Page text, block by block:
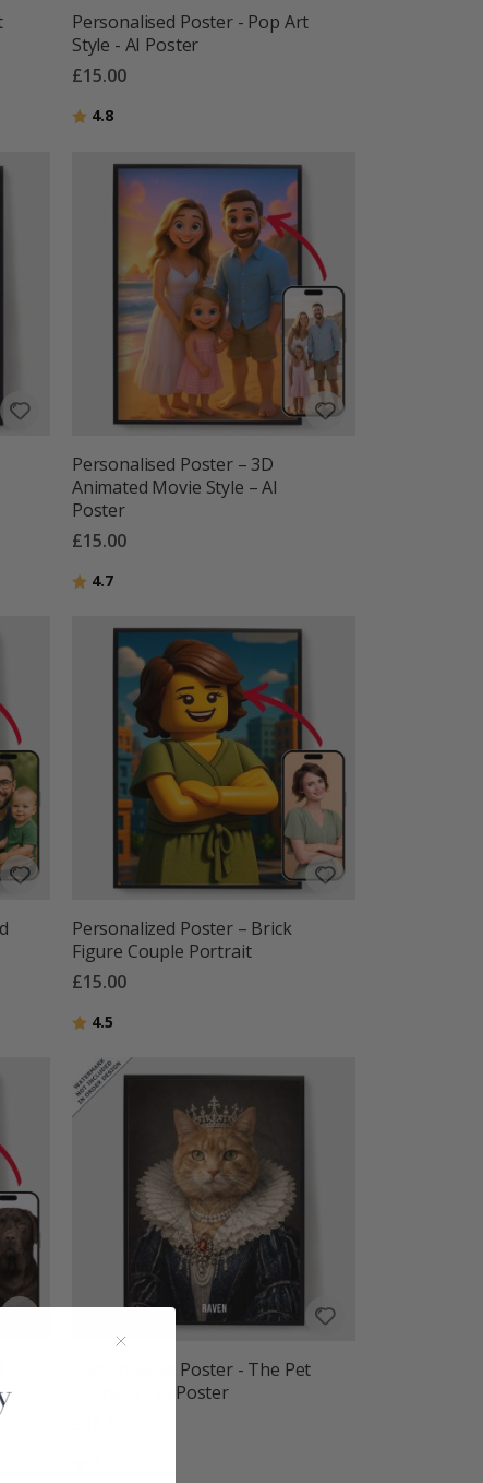
Personalised Poster - Pop Art
Style - AI Poster
£15.00
Rating:
4.8out of 5 stars
Personalised Poster – 3D
Animated Movie Style – AI
Poster
£15.00
Rating:
4.7out of 5 stars
Personalized Poster – Brick
Figure Couple Portrait
£15.00
Rating:
4.5
Personalised Poster - The Pet
Duchess - AI Poster